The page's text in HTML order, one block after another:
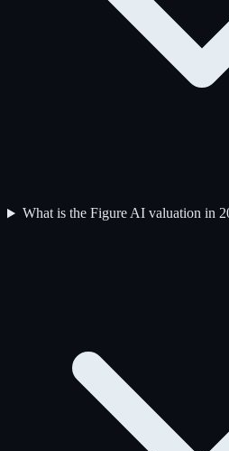
What is the Figure AI valuation in